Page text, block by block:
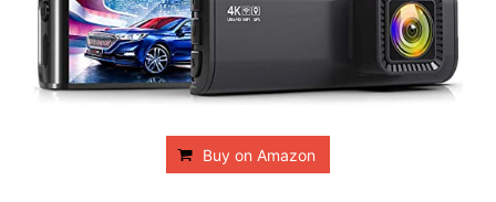
Buy on Amazon